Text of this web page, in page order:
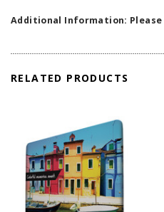
Additional Information: Please
RELATED PRODUCTS